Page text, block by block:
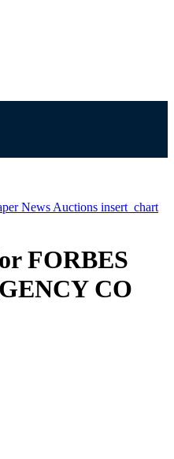
News Auctions insert_chart
FORBES
CO